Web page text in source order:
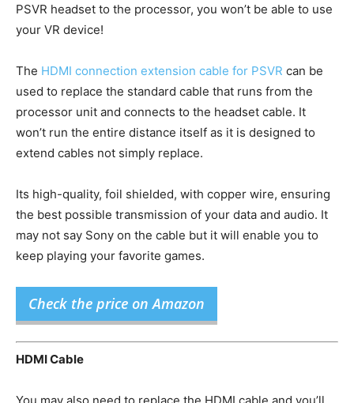
PSVR headset to the processor, you won’t be able to use
your VR device!
The HDMI connection extension cable for PSVR can be
used to replace the standard cable that runs from the
processor unit and connects to the headset cable. It
won’t run the entire distance itself as it is designed to
extend cables not simply replace.
Its high-quality, foil shielded, with copper wire, ensuring
the best possible transmission of your data and audio. It
may not say Sony on the cable but it will enable you to
keep playing your favorite games.
Check the price on Amazon
HDMI Cable